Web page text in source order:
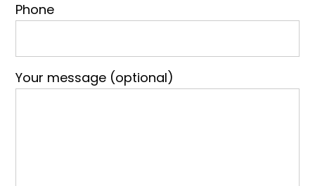
Phone
Your message (optional)